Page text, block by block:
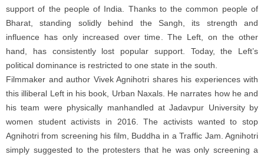
support of the people of India. Thanks to the common people of
Bharat, standing solidly behind the Sangh, its strength and
influence has only increased over time. The Left, on the other
hand, has consistently lost popular support. Today, the Left’s
political dominance is restricted to one state in the south.
Filmmaker and author Vivek Agnihotri shares his experiences with
this illiberal Left in his book, Urban Naxals. He narrates how he and
his team were physically manhandled at Jadavpur University by
women student activists in 2016. The activists wanted to stop
Agnihotri from screening his film, Buddha in a Traffic Jam. Agnihotri
simply suggested to the protesters that he was only screening a